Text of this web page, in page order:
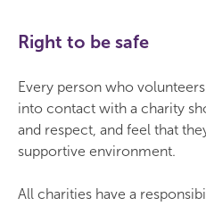
Right to be safe
Every person who
into contact with a charity
and respect, and feel that
supportive environment.
All charities have a